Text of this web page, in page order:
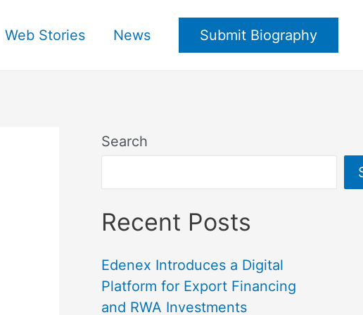
Web Stories News Submit Biography
Search
Recent Posts
Edenex Introduces a Digital
Platform for Export Financing
and RWA Investments